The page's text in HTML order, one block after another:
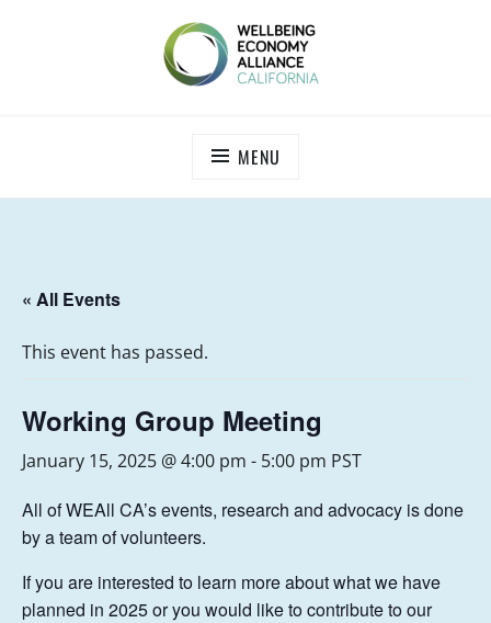
MENU
« All Events
This event has passed.
Working Group Meeting
January 15, 2025 @ 4:00 pm - 5:00 pm PST
All of WEAll CA’s events, research and advocacy is done
by a team of volunteers.
If you are interested to learn more about what we have
planned in 2025 or you would like to contribute to our